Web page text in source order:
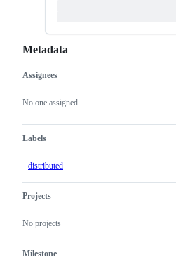
Metadata
Metadata
Assignees
No one assigned
Labels
distributed
Projects
No projects
Milestone
Issue
actions